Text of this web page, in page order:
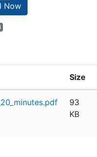
Now
Size
93
KB